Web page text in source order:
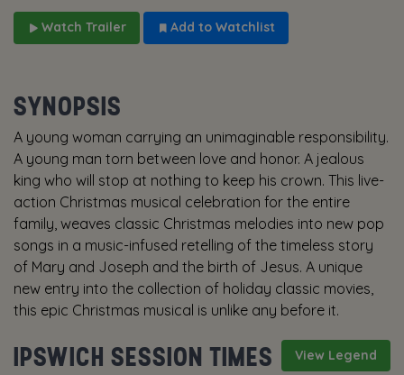
Watch Trailer Add to Watchlist
SYNOPSIS
A young woman carrying an unimaginable responsibility.
A young man torn between love and honor. A jealous
king who will stop at nothing to keep his crown. This live-
action Christmas musical celebration for the entire
family, weaves classic Christmas melodies into new pop
songs in a music-infused retelling of the timeless story
of Mary and Joseph and the birth of Jesus. A unique
new entry into the collection of holiday classic movies,
this epic Christmas musical is unlike any before it.
View Legend
IPSWICH SESSION TIMES